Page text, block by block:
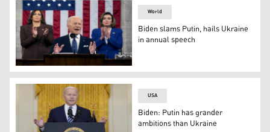
President Joe Biden delivers his State of the Union
World
Biden slams Putin, hails Ukraine
in annual speech
USA
Biden: Putin has grander
ambitions than Ukraine